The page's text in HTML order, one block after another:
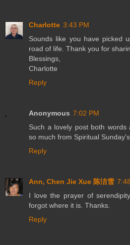
Charlotte 3:43 PM
Sounds like you have picked
road of life. Thank you for
Blessings,
Charlotte
Reply
Anonymous 7:02 PM
Such a lovely post both
so much from Spiritual
Reply
Ann, Chen Jie Xue 陈洁雪
I love the prayer of
forgot where it is. Thanks.
Reply